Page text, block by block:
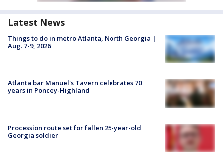
Latest News
Things to do in metro Atlanta, North Georgia |
Aug. 7-9, 2026
Atlanta bar Manuel's Tavern celebrates 70
years in Poncey-Highland
Procession route set for fallen 25-year-old
Georgia soldier